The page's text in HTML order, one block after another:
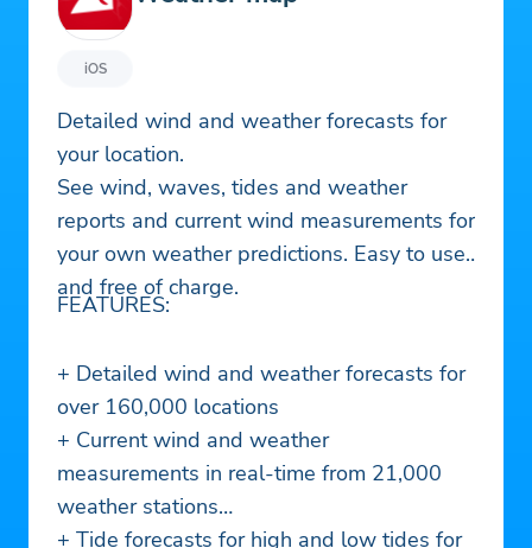
iOS
Detailed wind and weather forecasts for
your location.
See wind, waves, tides and weather
reports and current wind measurements for
your own weather predictions. Easy to use
and free of charge.
FEATURES:
+ Detailed wind and weather forecasts for
over 160,000 locations
+ Current wind and weather
measurements in real-time from 21,000
weather stations
+ Tide forecasts for high and low tides for